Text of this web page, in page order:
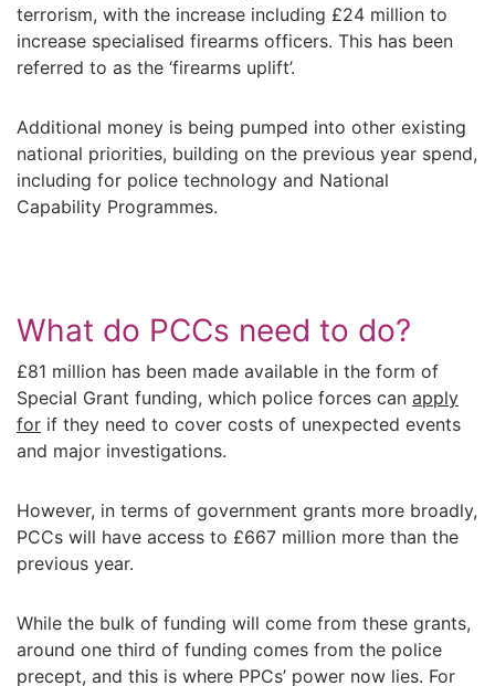
terrorism, with the increase including £24 million to
increase specialised firearms officers. This has been
referred to as the ‘firearms uplift’.
Additional money is being pumped into other existing
national priorities, building on the previous year spend,
including for police technology and National
Capability Programmes.
What do PCCs need to do?
£81 million has been made available in the form of
Special Grant funding, which police forces can apply
for if they need to cover costs of unexpected events
and major investigations.
However, in terms of government grants more broadly,
PCCs will have access to £667 million more than the
previous year.
While the bulk of funding will come from these grants,
around one third of funding comes from the police
precept, and this is where PPCs’ power now lies. For